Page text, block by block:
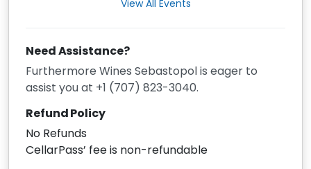
View All Events
Need Assistance?
Furthermore Wines Sebastopol is eager to
assist you at +1 (707) 823-3040.
Refund Policy
No Refunds
CellarPass’ fee is non-refundable